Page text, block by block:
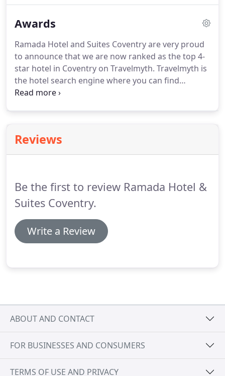
Company's standards, providing efficient
conference rooms for the next day.In this role, you
will be providing excellent customer service,
effective reservations management and efficient
administration support - assisting the team in
achieving their revenue targets.
Awards
Ramada Hotel and Suites Coventry are very proud
to announce that we are now ranked as the top 4-
star hotel in Coventry on Travelmyth. Travelmyth is
the hotel search engine where you can find
recommendations for the best hotels through the
according to your searches.
Suites Coventry, are very proud to announce that
our Training & Meeting Facilities.
Reviews
Be the first to review Ramada Hotel &
Suites Coventry.
Write a Review
ABOUT AND CONTACT
FOR BUSINESSES AND CONSUMERS
TERMS OF USE AND PRIVACY